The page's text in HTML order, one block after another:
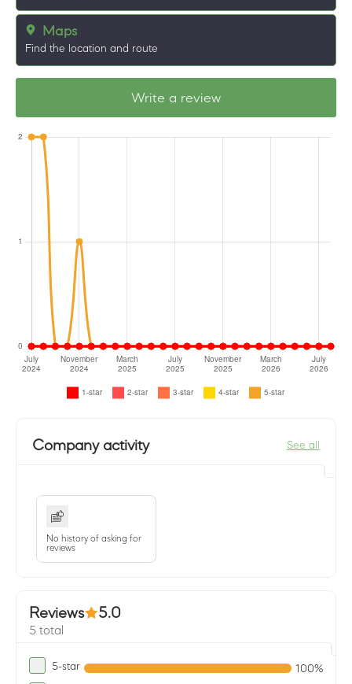
Maps
Find the location and route
Write a review
Company activity See all
No history of asking for
reviews
Reviews 5.0
5 total
5-star 100%